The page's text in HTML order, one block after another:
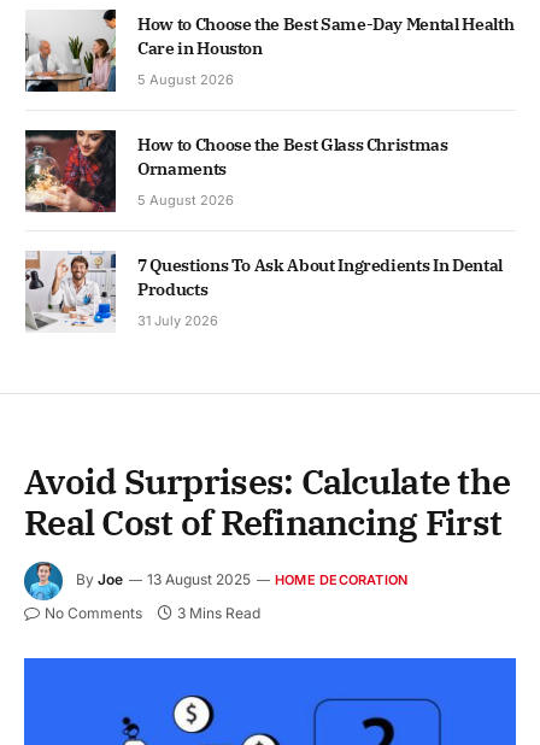
How to Choose the Best Same-Day Mental Health
Care in Houston
5 August 2026
How to Choose the Best Glass Christmas
Ornaments
5 August 2026
7 Questions To Ask About Ingredients In Dental
Products
31 July 2026
Avoid Surprises: Calculate the
Real Cost of Refinancing First
By Joe 13 August 2025 HOME DECORATION
No Comments 3 Mins Read